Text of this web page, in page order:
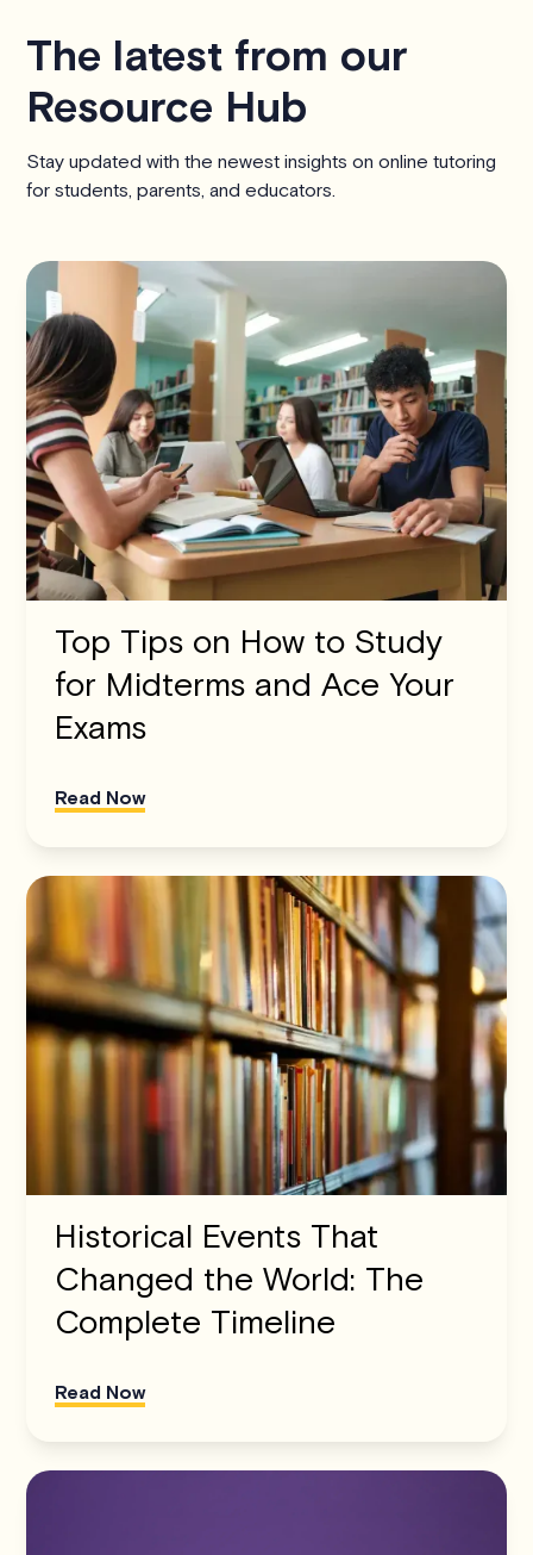
The latest from our
Resource Hub
Stay updated with the newest insights on online tutoring
for students, parents, and educators.
Top Tips on How to Study
for Midterms and Ace Your
Exams
Read Now
Historical Events That
Changed the World: The
Complete Timeline
Read Now